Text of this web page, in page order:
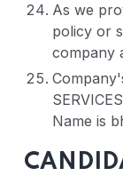
As we
policy or
company
Name is